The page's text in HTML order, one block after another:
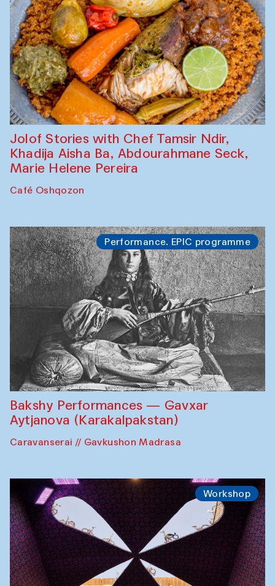
Jolof Stories with Chef Tamsir Ndir,
Khadija Aisha Ba, Abdourahmane Seck,
Marie Helene Pereira
Café Oshqozon
Performance. EPIC programme
Bakshy Performances — Gavxar
Aytjanova (Karakalpakstan)
Caravanserai // Gavkushon Madrasa
Workshop